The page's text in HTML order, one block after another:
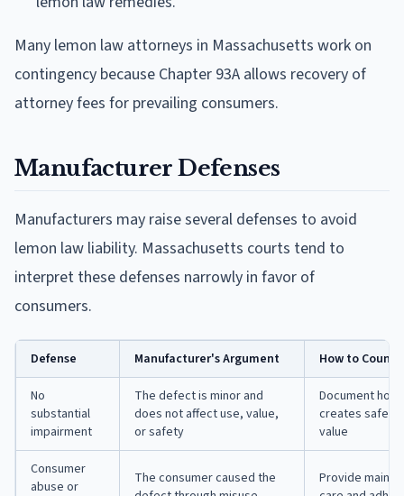
Many lemon law attorneys in Massachusetts work on
contingency because Chapter 93A allows recovery of
attorney fees for prevailing consumers.
Manufacturer Defenses
Manufacturers may raise several defenses to avoid
lemon law liability. Massachusetts courts tend to
interpret these defenses narrowly in favor of
consumers.
Defense Manufacturer's Argument How to
No
substantial
impairment
The defect is minor and
does not affect use, value,
or safety
Document
creates safety
value
Consumer
abuse or
The consumer caused the
Provide